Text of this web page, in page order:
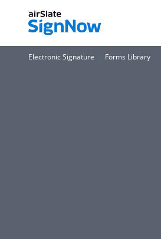
Electronic Signature Forms Library